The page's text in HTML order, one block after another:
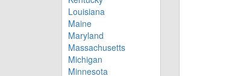
Louisiana
Maine
Maryland
Massachusetts
Michigan
Minnesota